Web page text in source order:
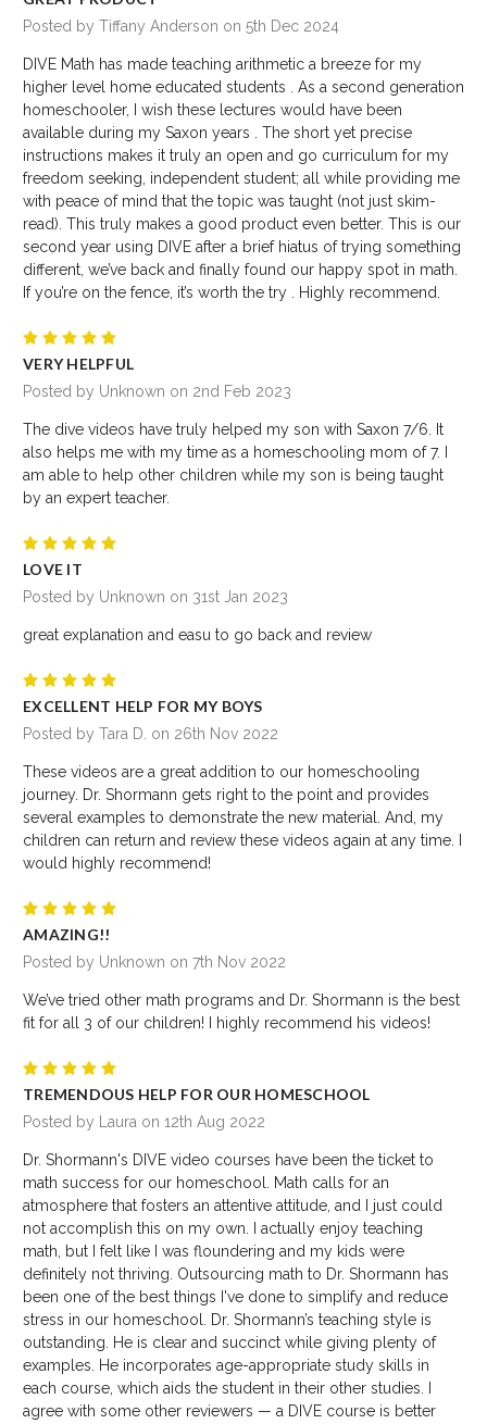
Posted by Tiffany Anderson on 5th Dec 2024
DIVE Math has made teaching arithmetic a breeze for my
higher level home educated students . As a second generation
homeschooler, I wish these lectures would have been
available during my Saxon years . The short yet precise
instructions makes it truly an open and go curriculum for my
freedom seeking, independent student; all while providing me
with peace of mind that the topic was taught (not just skim-
read). This truly makes a good product even better. This is our
second year using DIVE after a brief hiatus of trying something
different, we’ve back and finally found our happy spot in math.
If you’re on the fence, it’s worth the try . Highly recommend.
VERY HELPFUL
Posted by Unknown on 2nd Feb 2023
The dive videos have truly helped my son with Saxon 7/6. It
also helps me with my time as a homeschooling mom of 7. I
am able to help other children while my son is being taught
by an expert teacher.
LOVE IT
Posted by Unknown on 31st Jan 2023
great explanation and easu to go back and review
EXCELLENT HELP FOR MY BOYS
Posted by Tara D. on 26th Nov 2022
These videos are a great addition to our homeschooling
journey. Dr. Shormann gets right to the point and provides
several examples to demonstrate the new material. And, my
children can return and review these videos again at any time. I
would highly recommend!
AMAZING!!
Posted by Unknown on 7th Nov 2022
We’ve tried other math programs and Dr. Shormann is the best
fit for all 3 of our children! I highly recommend his videos!
TREMENDOUS HELP FOR OUR HOMESCHOOL
Posted by Laura on 12th Aug 2022
Dr. Shormann's DIVE video courses have been the ticket to
math success for our homeschool. Math calls for an
atmosphere that fosters an attentive attitude, and I just could
not accomplish this on my own. I actually enjoy teaching
math, but I felt like I was floundering and my kids were
definitely not thriving. Outsourcing math to Dr. Shormann has
been one of the best things I've done to simplify and reduce
stress in our homeschool. Dr. Shormann’s teaching style is
outstanding. He is clear and succinct while giving plenty of
examples. He incorporates age-appropriate study skills in
each course, which aids the student in their other studies. I
agree with some other reviewers — a DIVE course is better